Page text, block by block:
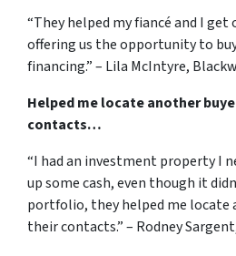
“They helped my fiancé and I
offering us the opportunity to
financing.” – Lila McIntyre,
Helped me locate another
contacts…
“I had an investment property I
up some cash, even though it
portfolio, they helped me locate
their contacts.” – Rodney